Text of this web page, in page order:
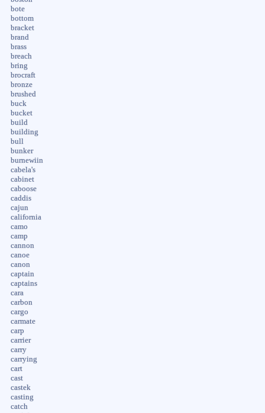
bote
bottom
bracket
brand
brass
breach
bring
brocraft
bronze
brushed
buck
bucket
build
building
bull
bunker
burnewiin
cabela's
cabinet
caboose
caddis
cajun
california
camo
camp
cannon
canoe
canon
captain
captains
cara
carbon
cargo
carmate
carp
carrier
carry
carrying
cart
cast
castek
casting
catch